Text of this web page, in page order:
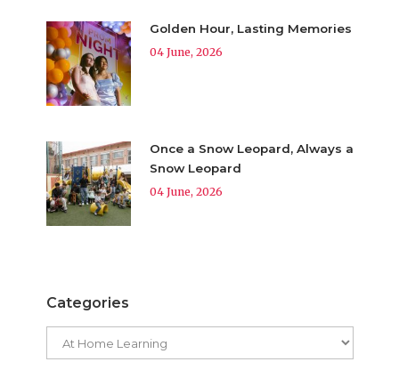
Golden Hour, Lasting Memories
04 June, 2026
Once a Snow Leopard, Always a
Snow Leopard
04 June, 2026
Categories